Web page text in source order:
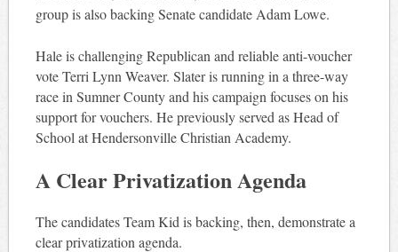
group is also backing Senate candidate Adam Lowe.
Hale is challenging Republican and reliable anti-voucher
vote Terri Lynn Weaver. Slater is running in a three-way
race in Sumner County and his campaign focuses on his
support for vouchers. He previously served as Head of
School at Hendersonville Christian Academy.
A Clear Privatization Agenda
The candidates Team Kid is backing, then, demonstrate a
clear privatization agenda.